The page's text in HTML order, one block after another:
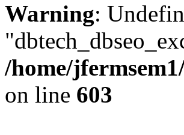
Warning:
/home/
on line 603